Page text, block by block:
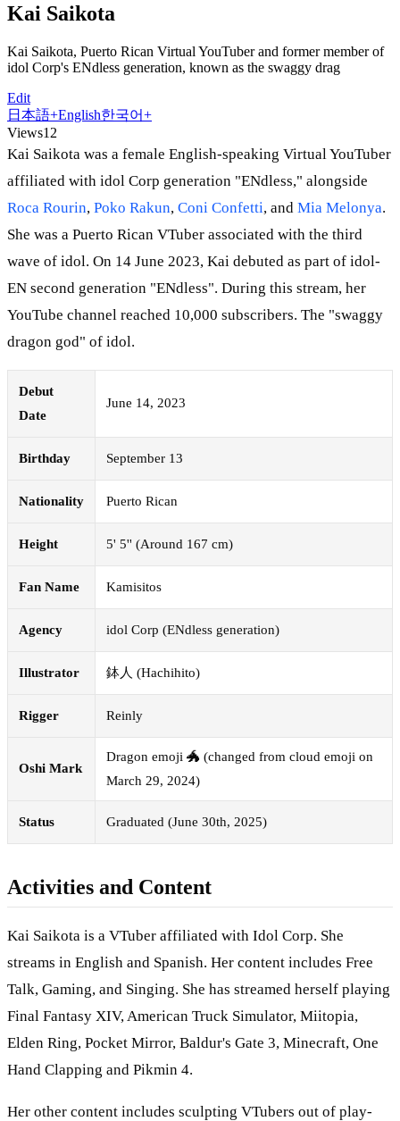
Kai Saikota
Kai Saikota, Puerto Rican Virtual YouTuber and former member of
idol Corp's ENdless generation, known as the swaggy drag
Edit
日本語+English한국어+
Views12
Kai Saikota was a female English-speaking Virtual YouTuber
affiliated with idol Corp generation "ENdless," alongside
Roca Rourin, Poko Rakun, Coni Confetti, and Mia Melonya.
She was a Puerto Rican VTuber associated with the third
wave of idol. On 14 June 2023, Kai debuted as part of idol-
EN second generation "ENdless". During this stream, her
YouTube channel reached 10,000 subscribers. The "swaggy
dragon god" of idol.
Debut
Date
June 14, 2023
Birthday September 13
Nationality Puerto Rican
Height 5' 5'' (Around 167 cm)
Fan Name Kamisitos
Agency idol Corp (ENdless generation)
Illustrator 鉢人 (Hachihito)
Rigger Reinly
Oshi Mark
Dragon emoji 🐲 (changed from cloud emoji on
March 29, 2024)
Status Graduated (June 30th, 2025)
Activities and Content
Kai Saikota is a VTuber affiliated with Idol Corp. She
streams in English and Spanish. Her content includes Free
Talk, Gaming, and Singing. She has streamed herself playing
Final Fantasy XIV, American Truck Simulator, Miitopia,
Elden Ring, Pocket Mirror, Baldur's Gate 3, Minecraft, One
Hand Clapping and Pikmin 4.
Her other content includes sculpting VTubers out of play-